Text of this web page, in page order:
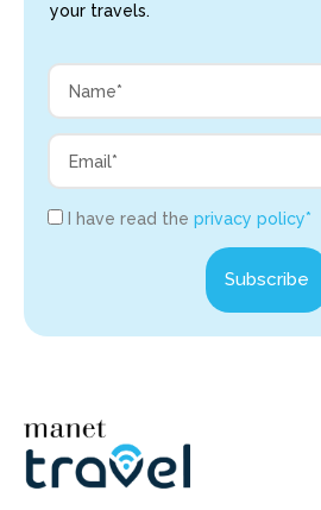
your travels.
I have read the privacy policy*
Subscribe